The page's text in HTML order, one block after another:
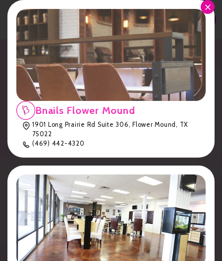
Bnails Flower Mound
1901 Long Prairie Rd Suite 306, Flower Mound, TX
75022
(469) 442-4320
APPOINTMENT
Luxury Gel Manicures &
Relaxing Pedicures in
Austin | Eden at Bnails
Cedar Park
Eden
(170reviews)